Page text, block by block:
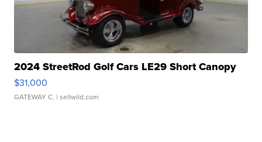
2024 StreetRod Golf Cars LE29 Short Canopy
$31,000
GATEWAY C. | sellwild.com